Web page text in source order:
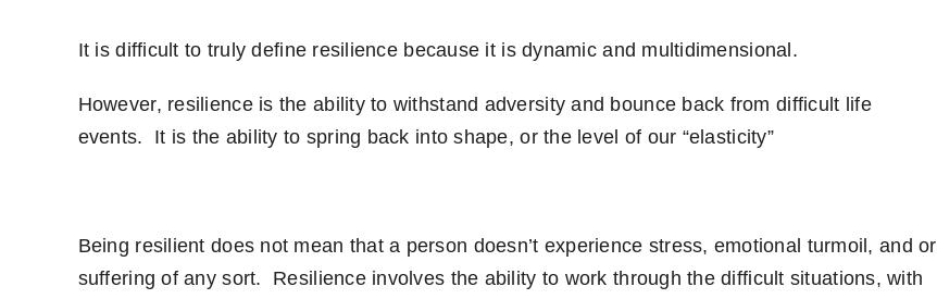
It is difficult to truly define resilience because it is dynamic and multidimensional.
However, resilience is the ability to withstand adversity and bounce back from difficult life
events. It is the ability to spring back into shape, or the level of our “elasticity”
Being resilient does not mean that a person doesn’t experience stress, emotional turmoil, and or
suffering of any sort. Resilience involves the ability to work through the difficult situations, with